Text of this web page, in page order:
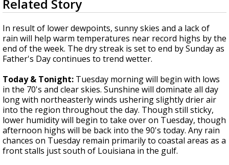
Strengthening El Nino shaping hurricane
updated outlooks
seconds
of
3
minutes,
5
seconds
Related Story
In result of lower dewpoints, sunny skies and a lack of
rain will help warm temperatures near record highs by the
end of the week. The dry streak is set to end by Sunday as
Father's Day continues to trend wetter.
Today & Tonight: Tuesday morning will begin with lows
in the 70's and clear skies. Sunshine will dominate all day
long with northeasterly winds ushering slightly drier air
into the region throughout the day. Though still sticky,
lower humidity will begin to take over on Tuesday, though
afternoon highs will be back into the 90's today. Any rain
chances on Tuesday remain primarily to coastal areas as a
front stalls just south of Louisiana in the gulf.